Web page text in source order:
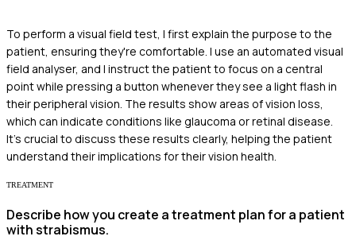
To perform a visual field test, I first explain the purpose to the
patient, ensuring they're comfortable. I use an automated visual
field analyser, and I instruct the patient to focus on a central
point while pressing a button whenever they see a light flash in
their peripheral vision. The results show areas of vision loss,
which can indicate conditions like glaucoma or retinal disease.
It's crucial to discuss these results clearly, helping the patient
understand their implications for their vision health.
TREATMENT
Describe how you create a treatment plan for a patient
with strabismus.